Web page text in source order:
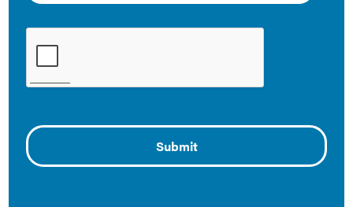
How SBAM Uses Energy
Efficiency to Lift Up
Michigan’s Small
Businesses
April 30, 2019